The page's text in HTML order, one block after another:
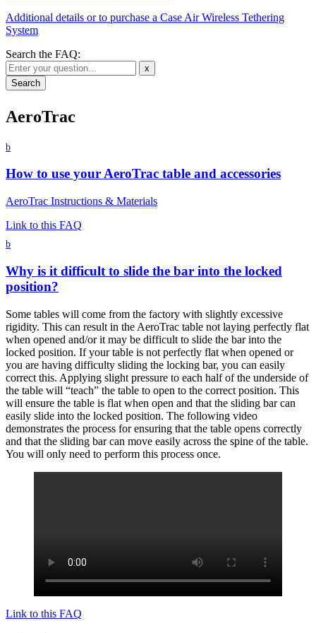
Additional details or to purchase a Case Air Wireless Tethering
System
Search the FAQ:
x
AeroTrac
b
How to use your AeroTrac table and accessories
AeroTrac Instructions & Materials
Link to this FAQ
b
Why is it difficult to slide the bar into the locked
position?
Some tables will come from the factory with slightly excessive
rigidity. This can result in the AeroTrac table not laying perfectly flat
when opened and/or it may be difficult to slide the bar into the
locked position. If your table is not perfectly flat when opened or
you are having difficulty sliding the locking bar, you can easily
correct this. Applying slight pressure to each half of the underside of
the table will “teach” the table to open to the correct position. This
will ensure the table is flat when open and that the sliding bar can
easily slide into the locked position. The following video
demonstrates the process for ensuring that the table opens correctly
and that the sliding bar can move easily across the spine of the table.
You will only need to perform this process once.
Link to this FAQ